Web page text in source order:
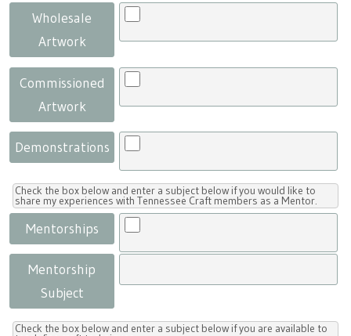
Wholesale
Artwork
Commissioned
Artwork
Demonstrations
Check the box below and enter a subject below if you would like to
share my experiences with Tennessee Craft members as a Mentor.
Mentorships
Mentorship
Subject
Check the box below and enter a subject below if you are available to